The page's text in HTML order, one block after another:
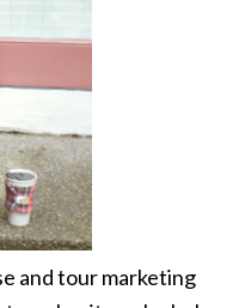
and tour marketing